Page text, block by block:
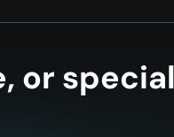
or special